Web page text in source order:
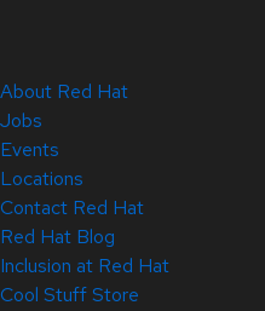
About Red Hat
Jobs
Events
Locations
Contact Red Hat
Red Hat Blog
Inclusion at Red Hat
Cool Stuff Store